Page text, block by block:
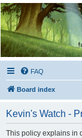
Kevin's
Official Discussion Forum
FAQ
Board index
Kevin's Watch -
This policy explains in